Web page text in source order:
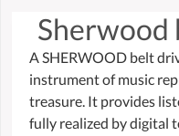
Sherwood
A SHERWOOD belt
instrument of music
treasure. It provides
fully realized by digital